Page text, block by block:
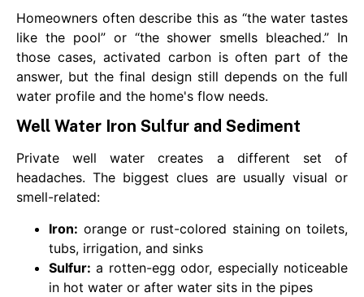
Homeowners often describe this as “the water tastes
like the pool” or “the shower smells bleached.” In
those cases, activated carbon is often part of the
answer, but the final design still depends on the full
water profile and the home's flow needs.
Well Water Iron Sulfur and Sediment
Private well water creates a different set of
headaches. The biggest clues are usually visual or
smell-related:
Iron: orange or rust-colored staining on toilets,
tubs, irrigation, and sinks
Sulfur: a rotten-egg odor, especially noticeable
in hot water or after water sits in the pipes